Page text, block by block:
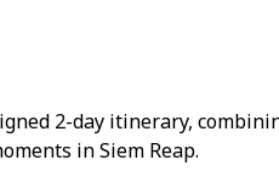
2-day itinerary,
in Siem Reap.